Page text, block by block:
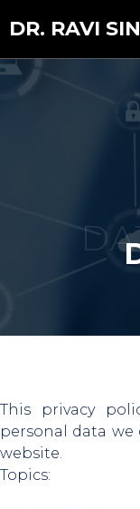
DR. RAVI
This privacy
personal data
website.
Topics: